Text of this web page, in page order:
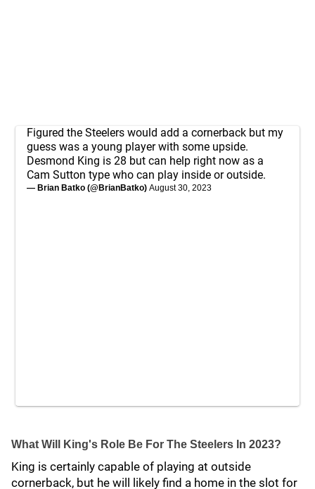
Figured the Steelers would add a cornerback but my
guess was a young player with some upside.
Desmond King is 28 but can help right now as a
Cam Sutton type who can play inside or outside.
— Brian Batko (@BrianBatko) August 30, 2023
What Will King's Role Be For The Steelers In 2023?
King is certainly capable of playing at outside
cornerback, but he will likely find a home in the slot for